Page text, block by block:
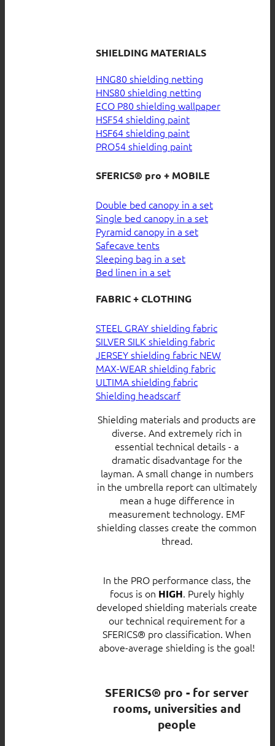
SHIELDING MATERIALS
HNG80 shielding netting
HNS80 shielding netting
ECO P80 shielding wallpaper
HSF54 shielding paint
HSF64 shielding paint
PRO54 shielding paint
SFERICS® pro + MOBILE
Double bed canopy in a set
Single bed canopy in a set
Pyramid canopy in a set
Safecave tents
Sleeping bag in a set
Bed linen in a set
FABRIC + CLOTHING
STEEL GRAY shielding fabric
SILVER SILK shielding fabric
JERSEY shielding fabric
MAX-WEAR shielding fabric
ULTIMA shielding fabric
Shielding headscarf
Shielding materials and products are
diverse. And extremely rich in
essential technical details - a
dramatic disadvantage for the
layman. A small change in numbers
in the umbrella report can ultimately
mean a huge difference in
measurement technology. EMF
shielding classes create the common
thread.
In the PRO performance class, the
focus is on HIGH. Purely highly
developed shielding materials create
our technical requirement for a
SFERICS® pro classification. When
above-average shielding is the goal!
SFERICS® pro - for server
rooms, universities and
people